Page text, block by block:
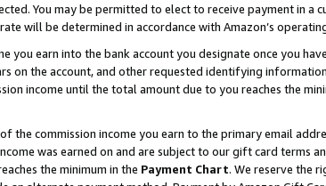
You may be permitted to elect to receive payment in a
will be determined in accordance with Amazon’s
you earn into the bank account you designate once you
the account, and other requested identifying information
income until the total amount due to you reaches the
the commission income you earn to the primary email
was earned on and are subject to our gift card terms
the minimum in the Payment Chart. We reserve the